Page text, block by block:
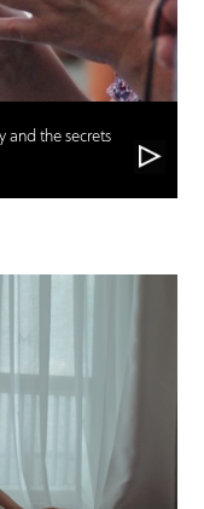
and the secrets